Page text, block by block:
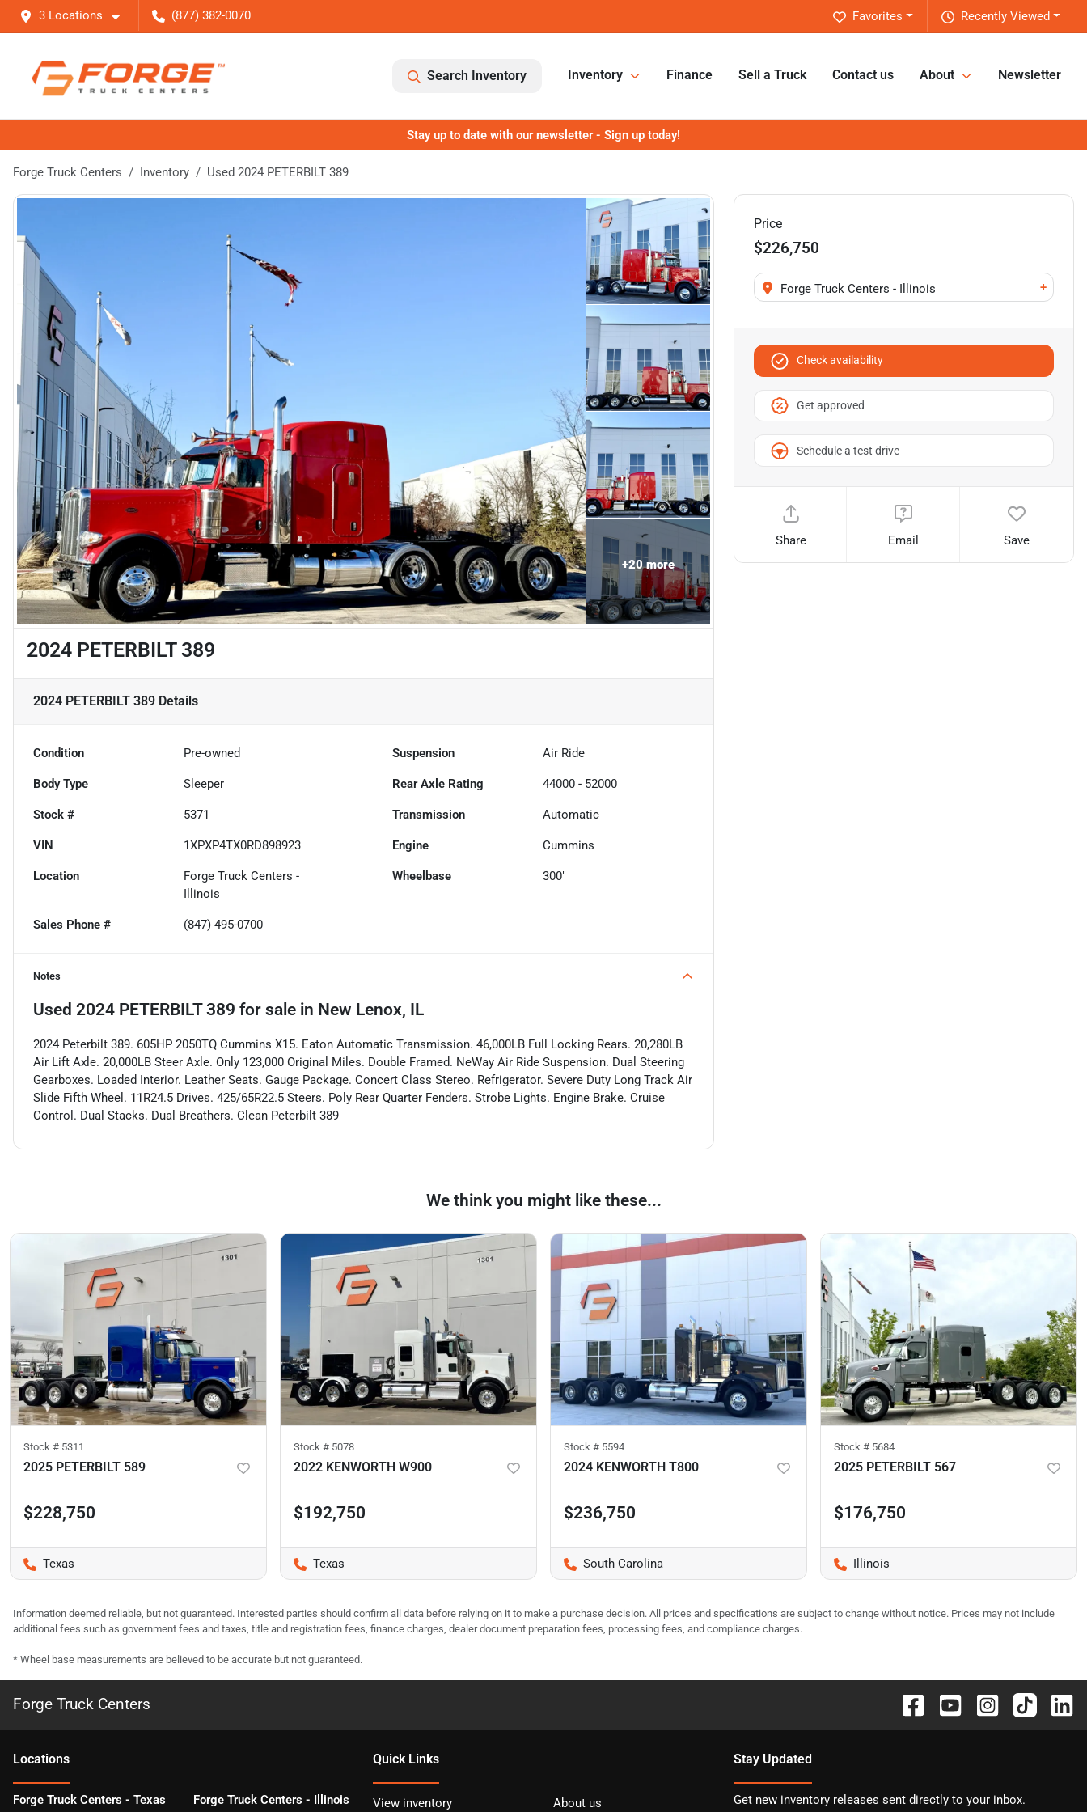
3 Locations (877) 382-0070 Recently Viewed
Favorites
Search Inventory Inventory Finance Sell a Truck Contact us About Newsletter
Stay up to date with our newsletter - Sign up today!
Forge Truck Centers Inventory Used 2024 PETERBILT 389
+20more
2024 PETERBILT 389
2024 PETERBILT 389 Details
Condition Pre-owned Suspension Air Ride
Body Type Sleeper Rear Axle Rating 44000 - 52000
Stock # 5371 Transmission Automatic
VIN 1XPXP4TX0RD898923 Engine Cummins
Location
Forge Truck Centers -
Illinois
Wheelbase 300"
Sales Phone # (847) 495-0700
Notes
Used 2024 PETERBILT 389 for sale in New Lenox, IL
2024 Peterbilt 389. 605HP 2050TQ Cummins X15. Eaton Automatic Transmission. 46,000LB Full Locking Rears. 20,280LB
Air Lift Axle. 20,000LB Steer Axle. Only 123,000 Original Miles. Double Framed. NeWay Air Ride Suspension. Dual Steering
Gearboxes. Loaded Interior. Leather Seats. Gauge Package. Concert Class Stereo. Refrigerator. Severe Duty Long Track Air
Slide Fifth Wheel. 11R24.5 Drives. 425/65R22.5 Steers. Poly Rear Quarter Fenders. Strobe Lights. Engine Brake. Cruise
Control. Dual Stacks. Dual Breathers. Clean Peterbilt 389
Price
$226,750
Forge Truck Centers - Illinois +
Check availability
Get approved
Schedule a test drive
Share Email Save
We think you might like these...
Stock # 5311
2025 PETERBILT 589
$228,750
Texas
Stock # 5078
2022 KENWORTH W900
$192,750
Texas
Stock # 5594
2024 KENWORTH T800
$236,750
South Carolina
Stock # 5684
2025 PETERBILT 567
$176,750
Illinois
Information deemed reliable, but not guaranteed. Interested parties should confirm all data before relying on it to make a purchase decision. All prices and specifications are subject to change without notice. Prices may not include
additional fees such as government fees and taxes, title and registration fees, finance charges, dealer document preparation fees, processing fees, and compliance charges.
* Wheel base measurements are believed to be accurate but not guaranteed.
Forge Truck Centers
Locations
Forge Truck Centers - Texas
Forge Truck Centers - Illinois
Quick Links
View inventory About us
Stay Updated
Get new inventory releases sent directly to your inbox.